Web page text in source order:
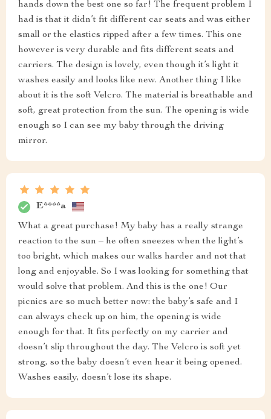
hands down the best one so far! The frequent problem I
had is that it didn’t fit different car seats and was either
small or the elastics ripped after a few times. This one
however is very durable and fits different seats and
carriers. The design is lovely, even though it’s light it
washes easily and looks like new. Another thing I like
about it is the soft Velcro. The material is breathable and
soft, great protection from the sun. The opening is wide
enough so I can see my baby through the driving
mirror.
E****a
What a great purchase! My baby has a really strange
reaction to the sun – he often sneezes when the light’s
too bright, which makes our walks harder and not that
long and enjoyable. So I was looking for something that
would solve that problem. And this is the one! Our
picnics are so much better now: the baby’s safe and I
can always check up on him, the opening is wide
enough for that. It fits perfectly on my carrier and
doesn’t slip throughout the day. The Velcro is soft yet
strong, so the baby doesn’t even hear it being opened.
Washes easily, doesn’t lose its shape.